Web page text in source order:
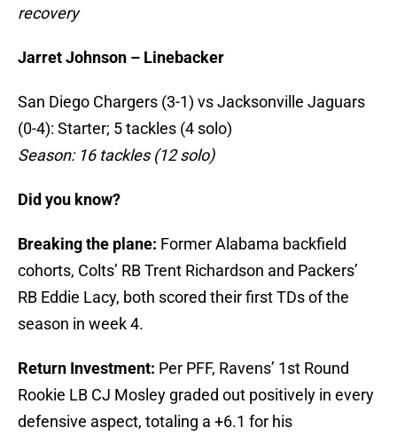
recovery
Jarret Johnson – Linebacker
San Diego Chargers (3-1) vs Jacksonville Jaguars
(0-4): Starter; 5 tackles (4 solo)
Season: 16 tackles (12 solo)
Did you know?
Breaking the plane: Former Alabama backfield
cohorts, Colts’ RB Trent Richardson and Packers’
RB Eddie Lacy, both scored their first TDs of the
season in week 4.
Return Investment: Per PFF, Ravens’ 1st Round
Rookie LB CJ Mosley graded out positively in every
defensive aspect, totaling a +6.1 for his